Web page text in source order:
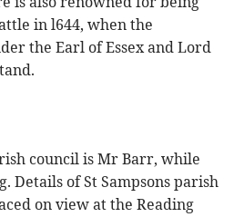
in l644, when the
the Earl of Essex and Lord
council is Mr Barr, while
Details of St Sampsons parish
on view at the Reading